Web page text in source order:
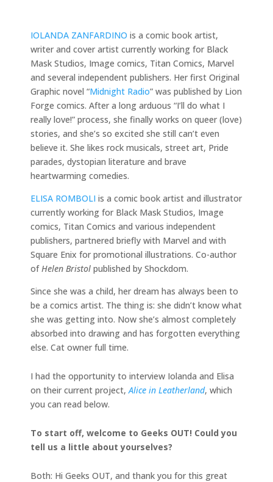
IOLANDA ZANFARDINO is a comic book artist,
writer and cover artist currently working for Black
Mask Studios, Image comics, Titan Comics, Marvel
and several independent publishers. Her first Original
Graphic novel “Midnight Radio” was published by Lion
Forge comics. After a long arduous “I’ll do what I
really love!” process, she finally works on queer (love)
stories, and she’s so excited she still can’t even
believe it. She likes rock musicals, street art, Pride
parades, dystopian literature and brave
heartwarming comedies.
ELISA ROMBOLI is a comic book artist and illustrator
currently working for Black Mask Studios, Image
comics, Titan Comics and various independent
publishers, partnered briefly with Marvel and with
Square Enix for promotional illustrations. Co-author
of Helen Bristol published by Shockdom.
Since she was a child, her dream has always been to
be a comics artist. The thing is: she didn’t know what
she was getting into. Now she’s almost completely
absorbed into drawing and has forgotten everything
else. Cat owner full time.
I had the opportunity to interview Iolanda and Elisa
on their current project, Alice in Leatherland, which
you can read below.
To start off, welcome to Geeks OUT! Could you
tell us a little about yourselves?
Both: Hi Geeks OUT, and thank you for this great